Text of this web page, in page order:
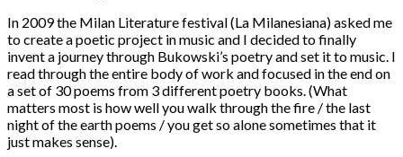
In 2009 the Milan Literature festival (La Milanesiana) asked me
to create a poetic project in music and I decided to finally
invent a journey through Bukowski’s poetry and set it to music. I
read through the entire body of work and focused in the end on
a set of 30 poems from 3 different poetry books. (What
matters most is how well you walk through the fire / the last
night of the earth poems / you get so alone sometimes that it
just makes sense).